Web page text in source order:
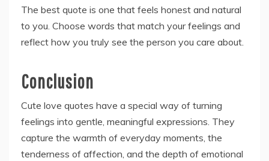
The best quote is one that feels honest and natural
to you. Choose words that match your feelings and
reflect how you truly see the person you care about.
Conclusion
Cute love quotes have a special way of turning
feelings into gentle, meaningful expressions. They
capture the warmth of everyday moments, the
tenderness of affection, and the depth of emotional